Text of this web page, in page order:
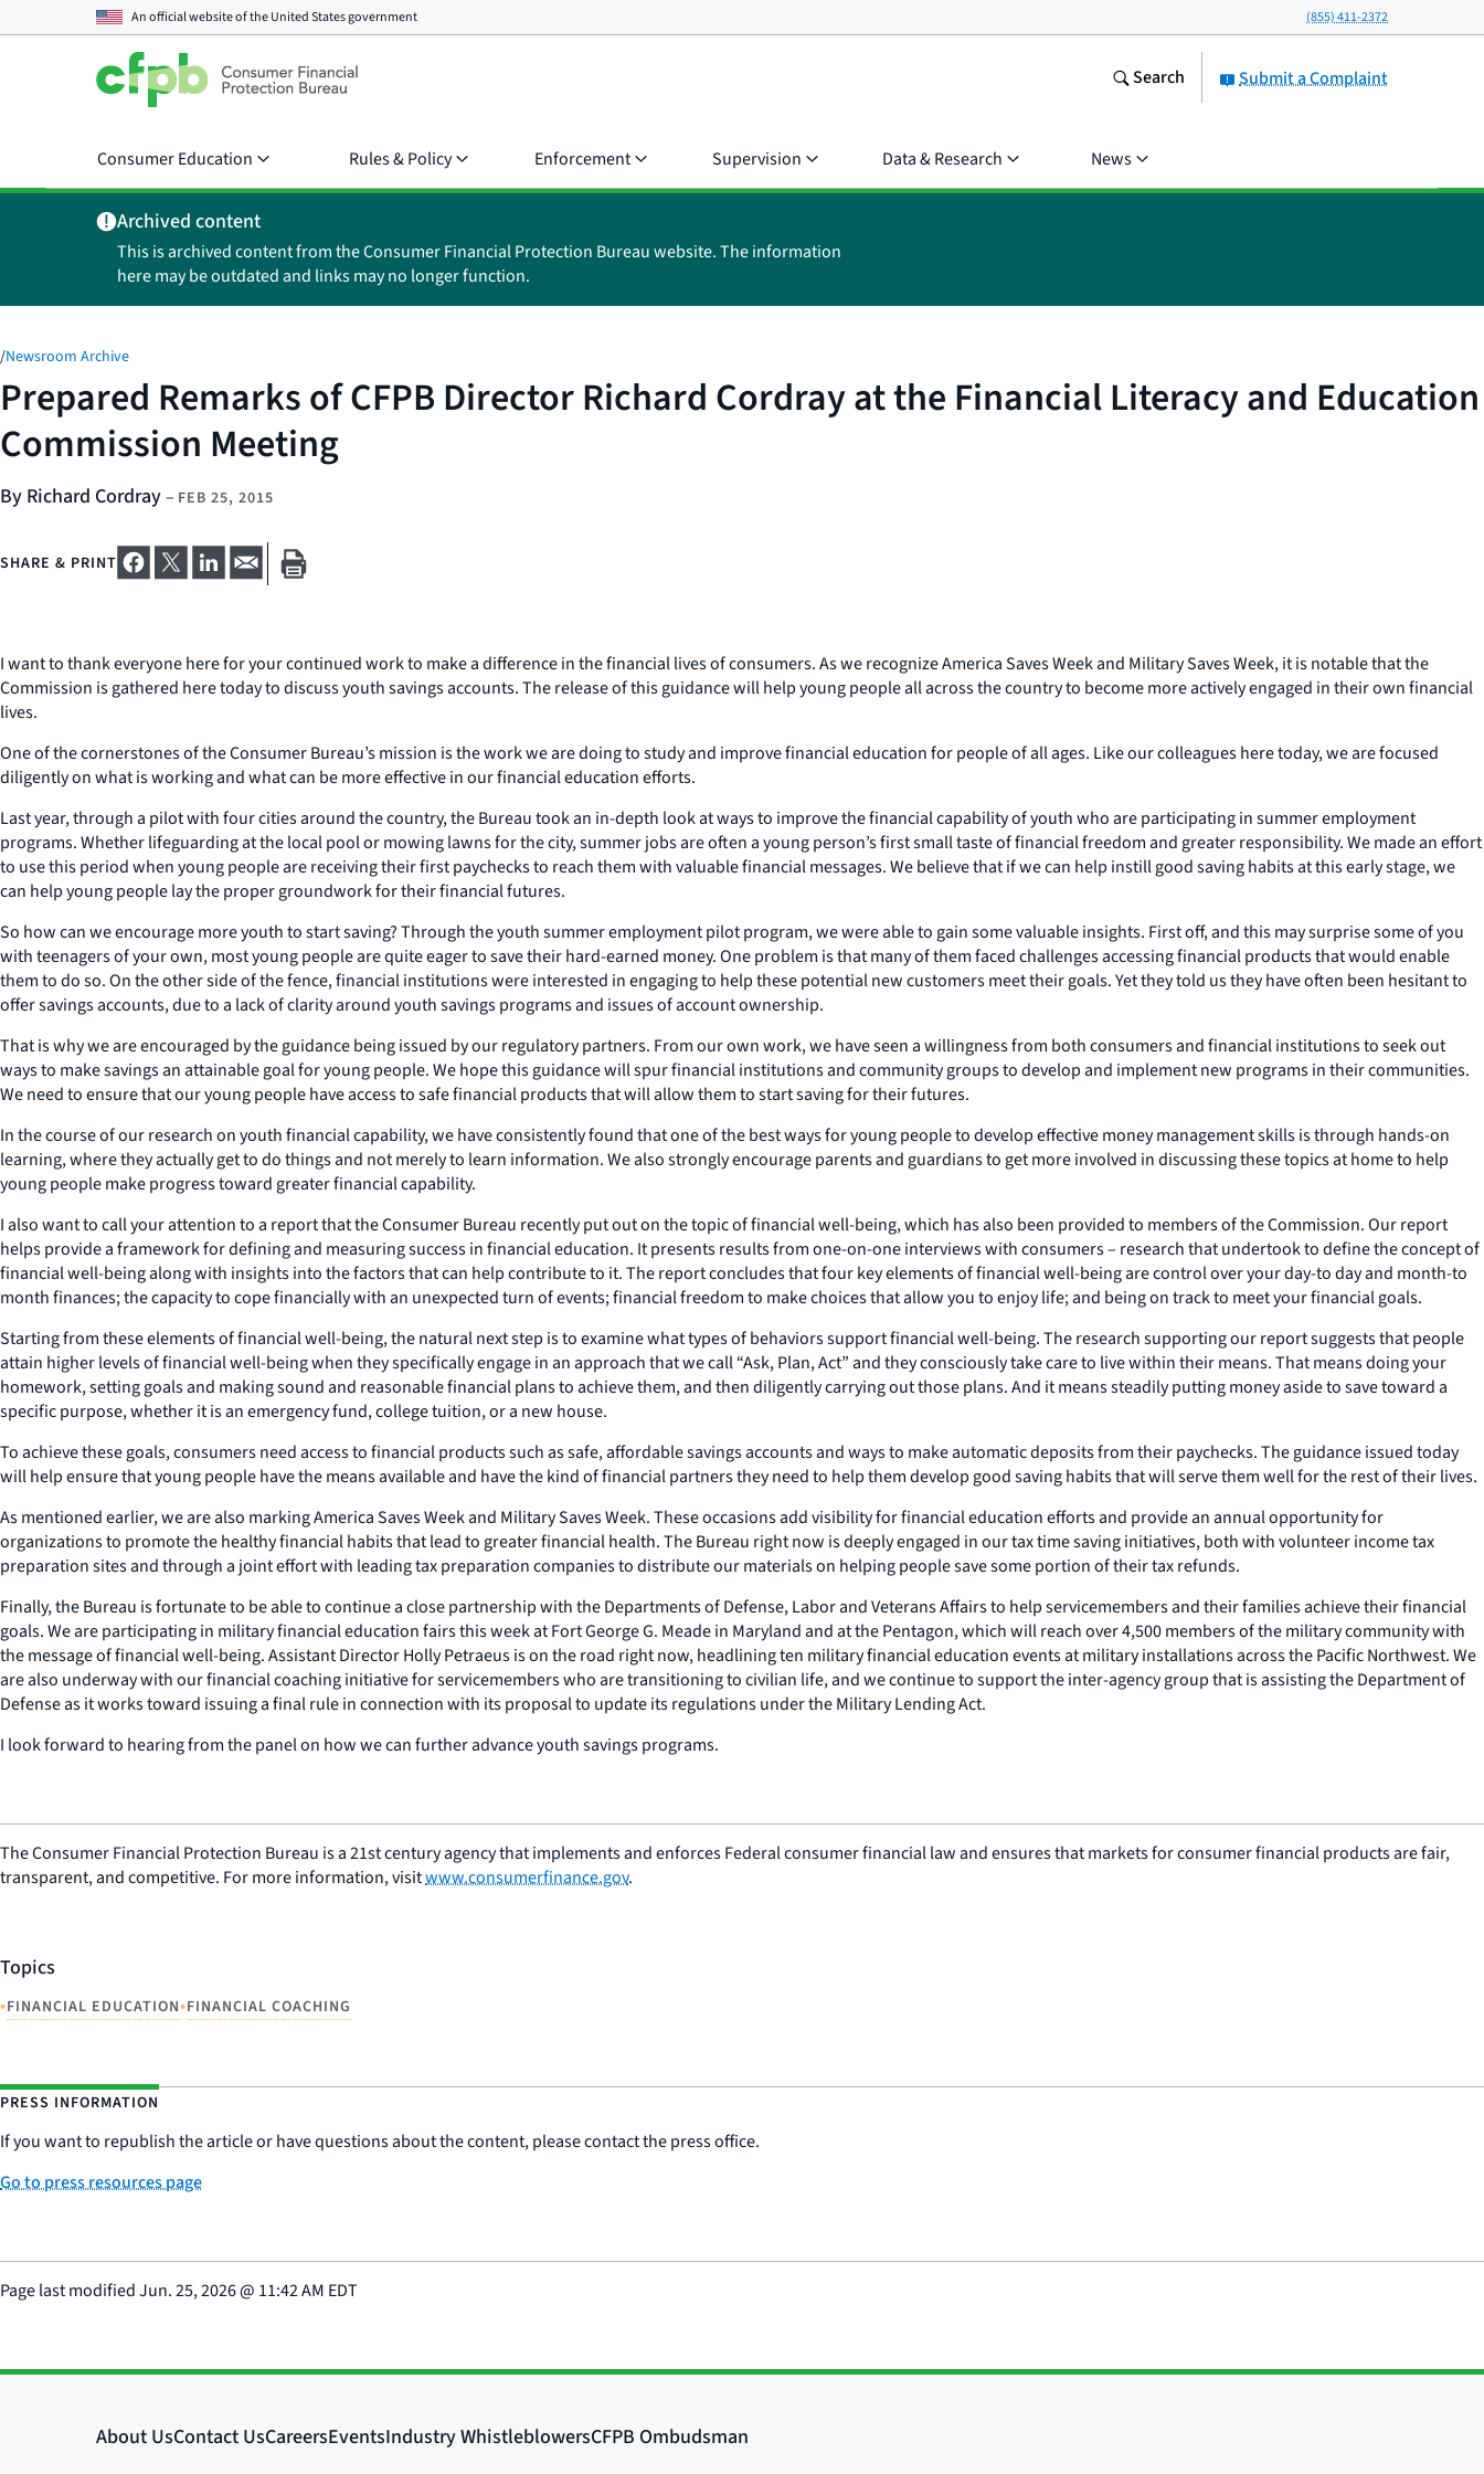
An official website of theUnited States government (855) 411-2372
Submit a Complaint
Search
Consumer Education Rules & Policy Enforcement Supervision Data & Research News
Archived content
This is archived content from the Consumer Financial Protection Bureau website. The information
here may be outdated and links may no longer function.
/Newsroom Archive
Prepared Remarks of CFPB Director Richard Cordray at the Financial Literacy and Education
Commission Meeting
By Richard Cordray– FEB 25, 2015
SHARE & PRINT
I want to thank everyone here for your continued work to make a difference in the financial lives of consumers. As we recognize America Saves Week and Military Saves Week, it is notable that the
Commission is gathered here today to discuss youth savings accounts. The release of this guidance will help young people all across the country to become more actively engaged in their own financial
lives.
One of the cornerstones of the Consumer Bureau’s mission is the work we are doing to study and improve financial education for people of all ages. Like our colleagues here today, we are focused
diligently on what is working and what can be more effective in our financial education efforts.
Last year, through a pilot with four cities around the country, the Bureau took an in-depth look at ways to improve the financial capability of youth who are participating in summer employment
programs. Whether lifeguarding at the local pool or mowing lawns for the city, summer jobs are often a young person’s first small taste of financial freedom and greater responsibility. We made an effort
to use this period when young people are receiving their first paychecks to reach them with valuable financial messages. We believe that if we can help instill good saving habits at this early stage, we
can help young people lay the proper groundwork for their financial futures.
So how can we encourage more youth to start saving? Through the youth summer employment pilot program, we were able to gain some valuable insights. First off, and this may surprise some of you
with teenagers of your own, most young people are quite eager to save their hard-earned money. One problem is that many of them faced challenges accessing financial products that would enable
them to do so. On the other side of the fence, financial institutions were interested in engaging to help these potential new customers meet their goals. Yet they told us they have often been hesitant to
offer savings accounts, due to a lack of clarity around youth savings programs and issues of account ownership.
That is why we are encouraged by the guidance being issued by our regulatory partners. From our own work, we have seen a willingness from both consumers and financial institutions to seek out
ways to make savings an attainable goal for young people. We hope this guidance will spur financial institutions and community groups to develop and implement new programs in their communities.
We need to ensure that our young people have access to safe financial products that will allow them to start saving for their futures.
In the course of our research on youth financial capability, we have consistently found that one of the best ways for young people to develop effective money management skills is through hands-on
learning, where they actually get to do things and not merely to learn information. We also strongly encourage parents and guardians to get more involved in discussing these topics at home to help
young people make progress toward greater financial capability.
I also want to call your attention to a report that the Consumer Bureau recently put out on the topic of financial well-being, which has also been provided to members of the Commission. Our report
helps provide a framework for defining and measuring success in financial education. It presents results from one-on-one interviews with consumers – research that undertook to define the concept of
financial well-being along with insights into the factors that can help contribute to it. The report concludes that four key elements of financial well-being are control over your day-to day and month-to
month finances; the capacity to cope financially with an unexpected turn of events; financial freedom to make choices that allow you to enjoy life; and being on track to meet your financial goals.
Starting from these elements of financial well-being, the natural next step is to examine what types of behaviors support financial well-being. The research supporting our report suggests that people
attain higher levels of financial well-being when they specifically engage in an approach that we call “Ask, Plan, Act” and they consciously take care to live within their means. That means doing your
homework, setting goals and making sound and reasonable financial plans to achieve them, and then diligently carrying out those plans. And it means steadily putting money aside to save toward a
specific purpose, whether it is an emergency fund, college tuition, or a new house.
To achieve these goals, consumers need access to financial products such as safe, affordable savings accounts and ways to make automatic deposits from their paychecks. The guidance issued today
will help ensure that young people have the means available and have the kind of financial partners they need to help them develop good saving habits that will serve them well for the rest of their lives.
As mentioned earlier, we are also marking America Saves Week and Military Saves Week. These occasions add visibility for financial education efforts and provide an annual opportunity for
organizations to promote the healthy financial habits that lead to greater financial health. The Bureau right now is deeply engaged in our tax time saving initiatives, both with volunteer income tax
preparation sites and through a joint effort with leading tax preparation companies to distribute our materials on helping people save some portion of their tax refunds.
Finally, the Bureau is fortunate to be able to continue a close partnership with the Departments of Defense, Labor and Veterans Affairs to help servicemembers and their families achieve their financial
goals. We are participating in military financial education fairs this week at Fort George G. Meade in Maryland and at the Pentagon, which will reach over 4,500 members of the military community with
the message of financial well-being. Assistant Director Holly Petraeus is on the road right now, headlining ten military financial education events at military installations across the Pacific Northwest. We
are also underway with our financial coaching initiative for servicemembers who are transitioning to civilian life, and we continue to support the inter-agency group that is assisting the Department of
Defense as it works toward issuing a final rule in connection with its proposal to update its regulations under the Military Lending Act.
I look forward to hearing from the panel on how we can further advance youth savings programs.
The Consumer Financial Protection Bureau is a 21st century agency that implements and enforces Federal consumer financial law and ensures that markets for consumer financial products are fair,
transparent, and competitive. For more information, visitwww.consumerfinance.gov.
Topics
•FINANCIAL EDUCATION•FINANCIAL COACHING
PRESS INFORMATION
If you want to republish the article or have questions about the content, please contact the press office.
Go to press resources page
Page last modifiedJun. 25, 2026@ 11:42 AM EDT